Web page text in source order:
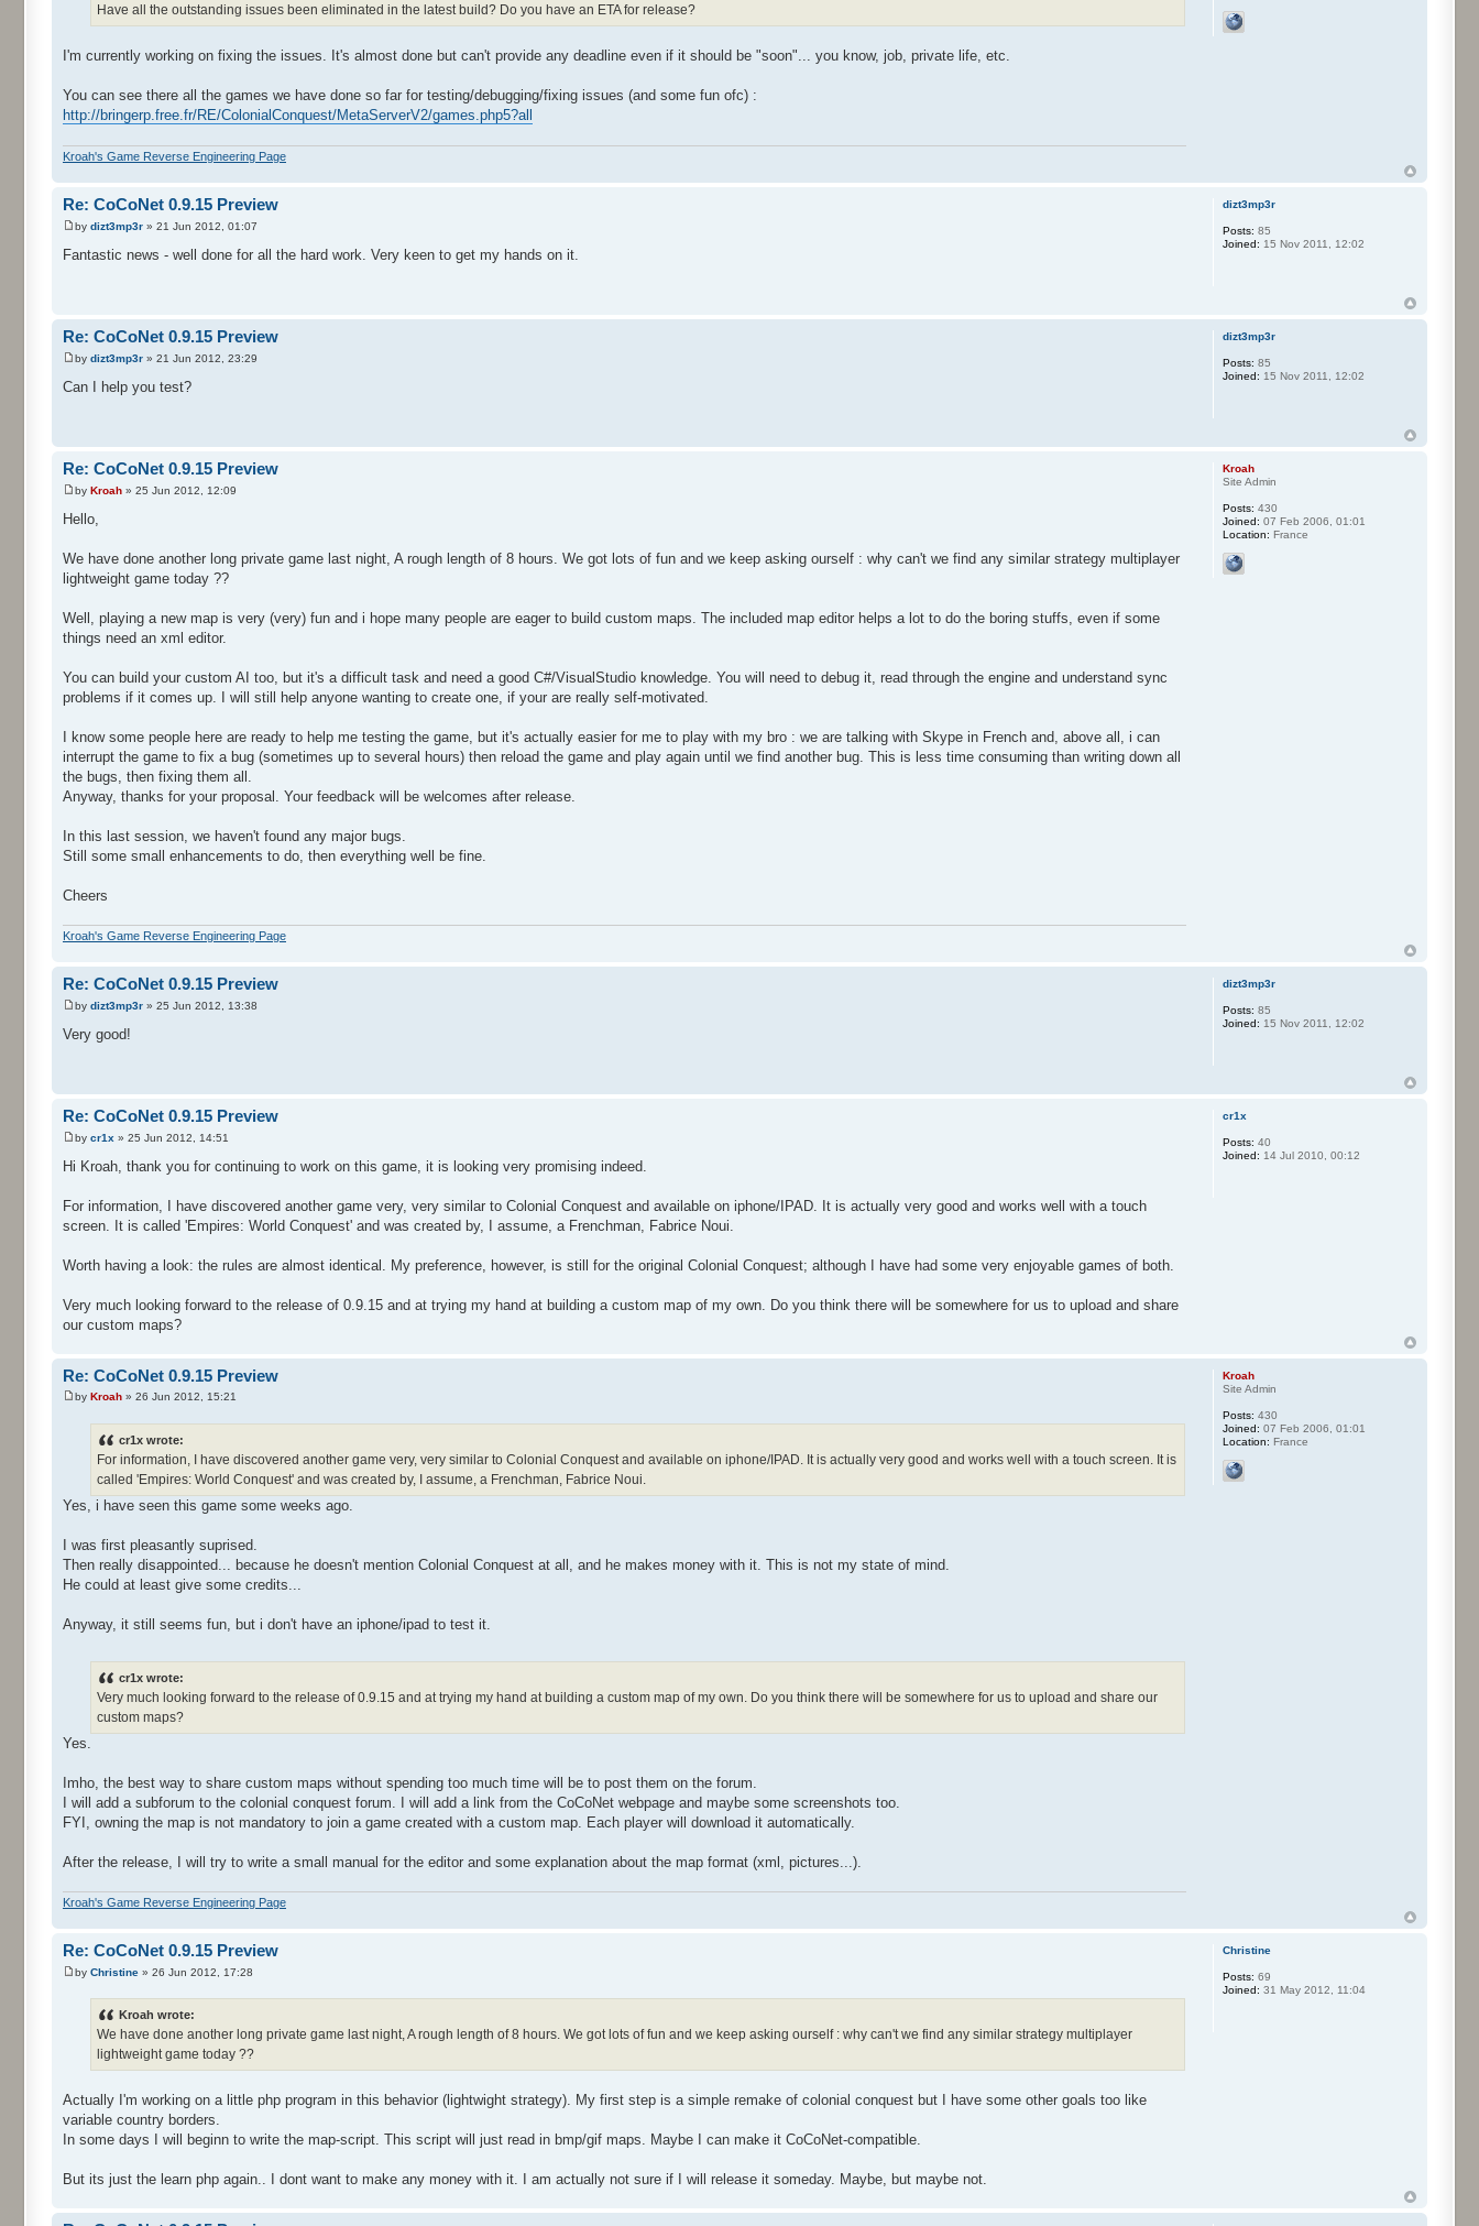
Have all the outstanding issues been eliminated in the latest build? Do you have an ETA for release?
I'm currently working on fixing the issues. It's almost done but can't provide any deadline even if it should be "soon"... you know, job, private life, etc.
You can see there all the games we have done so far for testing/debugging/fixing issues (and some fun ofc) :
http://bringerp.free.fr/RE/ColonialConquest/MetaServerV2/games.php5?all
Kroah's Game Reverse Engineering Page
Re: CoCoNet 0.9.15 Preview
by dizt3mp3r » 21 Jun 2012, 01:07
Fantastic news - well done for all the hard work. Very keen to get my hands on it.
dizt3mp3r
Posts: 85
Joined: 15 Nov 2011, 12:02
Re: CoCoNet 0.9.15 Preview
by dizt3mp3r » 21 Jun 2012, 23:29
Can I help you test?
dizt3mp3r
Posts: 85
Joined: 15 Nov 2011, 12:02
Re: CoCoNet 0.9.15 Preview
by Kroah » 25 Jun 2012, 12:09
Hello,
We have done another long private game last night, A rough length of 8 hours. We got lots of fun and we keep asking ourself : why can't we find any similar strategy multiplayer
lightweight game today ??
Well, playing a new map is very (very) fun and i hope many people are eager to build custom maps. The included map editor helps a lot to do the boring stuffs, even if some
things need an xml editor.
You can build your custom AI too, but it's a difficult task and need a good C#/VisualStudio knowledge. You will need to debug it, read through the engine and understand sync
problems if it comes up. I will still help anyone wanting to create one, if your are really self-motivated.
I know some people here are ready to help me testing the game, but it's actually easier for me to play with my bro : we are talking with Skype in French and, above all, i can
interrupt the game to fix a bug (sometimes up to several hours) then reload the game and play again until we find another bug. This is less time consuming than writing down all
the bugs, then fixing them all.
Anyway, thanks for your proposal. Your feedback will be welcomes after release.
In this last session, we haven't found any major bugs.
Still some small enhancements to do, then everything well be fine.
Cheers
Kroah's Game Reverse Engineering Page
Kroah
Site Admin
Posts: 430
Joined: 07 Feb 2006, 01:01
Location: France
Re: CoCoNet 0.9.15 Preview
by dizt3mp3r » 25 Jun 2012, 13:38
Very good!
dizt3mp3r
Posts: 85
Joined: 15 Nov 2011, 12:02
Re: CoCoNet 0.9.15 Preview
by cr1x » 25 Jun 2012, 14:51
Hi Kroah, thank you for continuing to work on this game, it is looking very promising indeed.
For information, I have discovered another game very, very similar to Colonial Conquest and available on iphone/IPAD. It is actually very good and works well with a touch
screen. It is called 'Empires: World Conquest' and was created by, I assume, a Frenchman, Fabrice Noui.
Worth having a look: the rules are almost identical. My preference, however, is still for the original Colonial Conquest; although I have had some very enjoyable games of both.
Very much looking forward to the release of 0.9.15 and at trying my hand at building a custom map of my own. Do you think there will be somewhere for us to upload and share
our custom maps?
cr1x
Posts: 40
Joined: 14 Jul 2010, 00:12
Re: CoCoNet 0.9.15 Preview
by Kroah » 26 Jun 2012, 15:21
cr1x wrote:
For information, I have discovered another game very, very similar to Colonial Conquest and available on iphone/IPAD. It is actually very good and works well with a touch screen. It is
called 'Empires: World Conquest' and was created by, I assume, a Frenchman, Fabrice Noui.
Yes, i have seen this game some weeks ago.
I was first pleasantly suprised.
Then really disappointed... because he doesn't mention Colonial Conquest at all, and he makes money with it. This is not my state of mind.
He could at least give some credits...
Anyway, it still seems fun, but i don't have an iphone/ipad to test it.
cr1x wrote:
Very much looking forward to the release of 0.9.15 and at trying my hand at building a custom map of my own. Do you think there will be somewhere for us to upload and share our
custom maps?
Yes.
Imho, the best way to share custom maps without spending too much time will be to post them on the forum.
I will add a subforum to the colonial conquest forum. I will add a link from the CoCoNet webpage and maybe some screenshots too.
FYI, owning the map is not mandatory to join a game created with a custom map. Each player will download it automatically.
After the release, I will try to write a small manual for the editor and some explanation about the map format (xml, pictures...).
Kroah's Game Reverse Engineering Page
Kroah
Site Admin
Posts: 430
Joined: 07 Feb 2006, 01:01
Location: France
Re: CoCoNet 0.9.15 Preview
by Christine » 26 Jun 2012, 17:28
Kroah wrote:
We have done another long private game last night, A rough length of 8 hours. We got lots of fun and we keep asking ourself : why can't we find any similar strategy multiplayer
lightweight game today ??
Actually I'm working on a little php program in this behavior (lightwight strategy). My first step is a simple remake of colonial conquest but I have some other goals too like
variable country borders.
In some days I will beginn to write the map-script. This script will just read in bmp/gif maps. Maybe I can make it CoCoNet-compatible.
But its just the learn php again.. I dont want to make any money with it. I am actually not sure if I will release it someday. Maybe, but maybe not.
Christine
Posts: 69
Joined: 31 May 2012, 11:04